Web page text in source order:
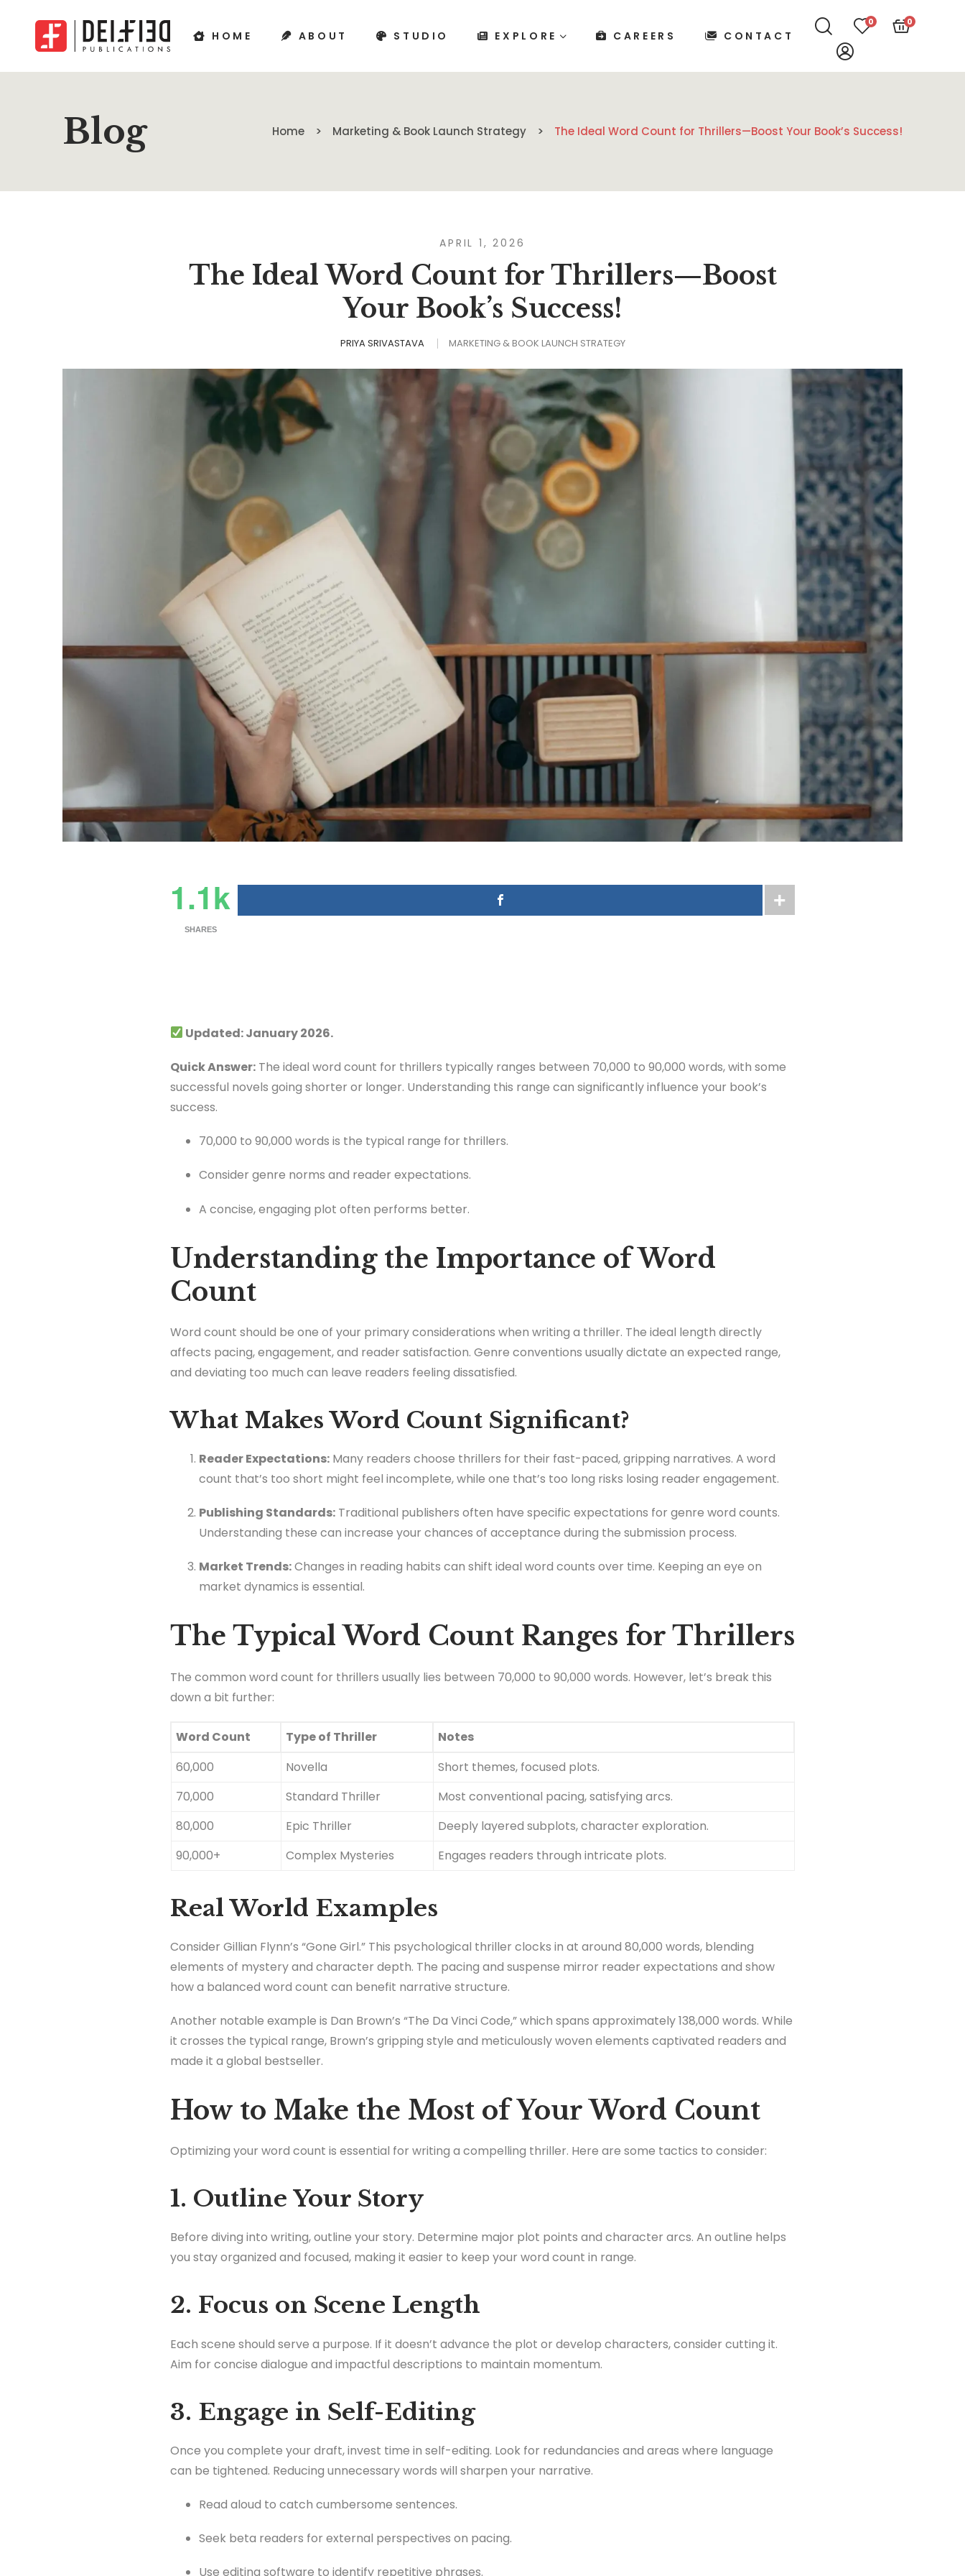
HOME ABOUT STUDIO EXPLORE CAREERS CONTACT
0 0
Blog Home Marketing & Book Launch Strategy The Ideal Word Count for Thrillers—Boost Your Book’s Success!
APRIL 1, 2026
The Ideal Word Count for Thrillers—Boost
Your Book’s Success!
PRIYA SRIVASTAVA MARKETING & BOOK LAUNCH STRATEGY
1.1k
SHARES
Updated: January 2026.
Quick Answer: The ideal word count for thrillers typically ranges between 70,000 to 90,000 words, with some
successful novels going shorter or longer. Understanding this range can significantly influence your book’s
success.
70,000 to 90,000 words is the typical range for thrillers.
Consider genre norms and reader expectations.
A concise, engaging plot often performs better.
Understanding the Importance of Word
Count
Word count should be one of your primary considerations when writing a thriller. The ideal length directly
affects pacing, engagement, and reader satisfaction. Genre conventions usually dictate an expected range,
and deviating too much can leave readers feeling dissatisfied.
What Makes Word Count Significant?
Reader Expectations: Many readers choose thrillers for their fast-paced, gripping narratives. A word
count that’s too short might feel incomplete, while one that’s too long risks losing reader engagement.
Publishing Standards: Traditional publishers often have specific expectations for genre word counts.
Understanding these can increase your chances of acceptance during the submission process.
Market Trends:Changes in reading habits can shift ideal word counts over time. Keeping an eye on
market dynamics is essential.
The Typical Word Count Ranges for Thrillers
The common word count for thrillers usually lies between 70,000 to 90,000 words. However, let’s break this
down a bit further:
Word Count Type of Thriller
Notes
60,000
Novella
Short themes, focused plots.
70,000
Standard Thriller
Most conventional pacing, satisfying arcs.
80,000
Epic Thriller
Deeply layered subplots, character exploration.
90,000+
Complex Mysteries Engages readers through intricate plots.
Real World Examples
Consider Gillian Flynn’s “Gone Girl.” This psychological thriller clocks in at around 80,000 words, blending
elements of mystery and character depth. The pacing and suspense mirror reader expectations and show
how a balanced word count can benefit narrative structure.
Another notable example is Dan Brown’s “The Da Vinci Code,” which spans approximately 138,000 words. While
it crosses the typical range, Brown’s gripping style and meticulously woven elements captivated readers and
made it a global bestseller.
How to Make the Most of Your Word Count
Optimizing your word count is essential for writing a compelling thriller. Here are some tactics to consider:
1. Outline Your Story
Before diving into writing, outline your story. Determine major plot points and character arcs. An outline helps
you stay organized and focused, making it easier to keep your word count in range.
2. Focus on Scene Length
Each scene should serve a purpose. If it doesn’t advance the plot or develop characters, consider cutting it.
Aim for concise dialogue and impactful descriptions to maintain momentum.
3. Engage in Self-Editing
Once you complete your draft, invest time in self-editing. Look for redundancies and areas where language
can be tightened. Reducing unnecessary words will sharpen your narrative.
Read aloud to catch cumbersome sentences.
Seek beta readers for external perspectives on pacing.
Use editing software to identify repetitive phrases.